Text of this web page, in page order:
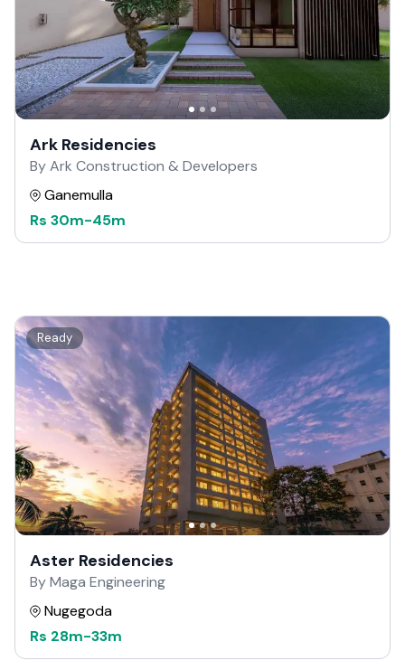
Ark Residencies
By Ark Construction & Developers
Ganemulla
Rs 30m-45m
Ready
Aster Residencies
By Maga Engineering
Nugegoda
Rs 28m-33m